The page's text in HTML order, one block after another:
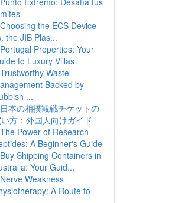
Choosing the ECS Device
the JIB Plas...
Portugal Properties: Your
to Luxury Villas
Trustworthy Waste
Backed by
...
日本の相撲観戦チケットの
方：外国人向けガイド
The Power of Research
A Beginner's Guide
Buy Shipping Containers in
Your Guid...
Nerve Weakness
A Route to